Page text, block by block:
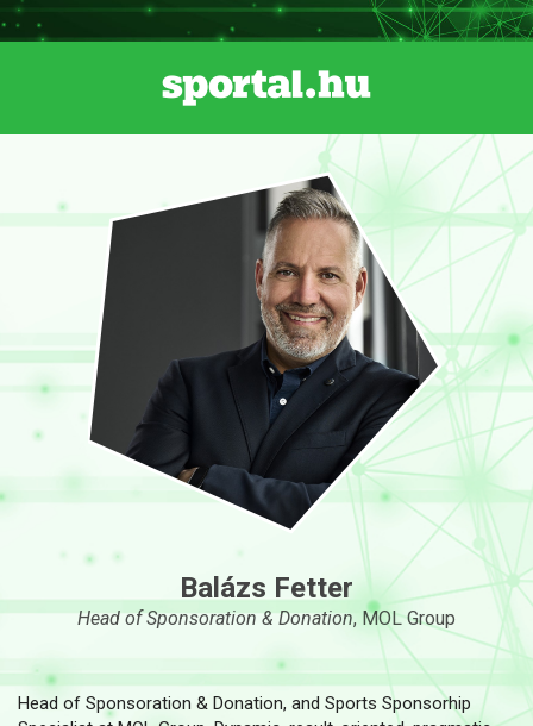
Balázs Fetter
Head of Sponsoration & Donation, MOL Group
Head of Sponsoration & Donation, and Sports Sponsorhip